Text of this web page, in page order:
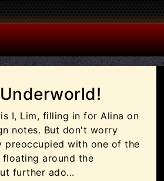
I, Lim, filling in for Alina on
notes. But don't worry
preoccupied with one of the
around the
further ado...